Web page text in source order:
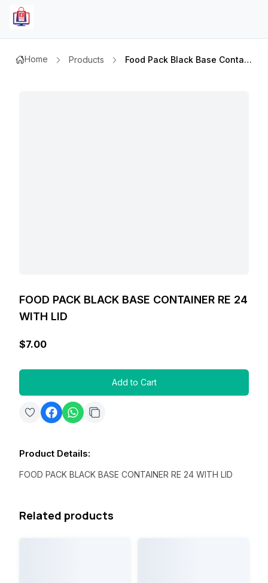
Home Products Food Pack Black Base Container Re 24 With Lid
FOOD PACK BLACK BASE CONTAINER RE 24
WITH LID
$7.00
Add to Cart
Product Details:
FOOD PACK BLACK BASE CONTAINER RE 24 WITH LID
Related products